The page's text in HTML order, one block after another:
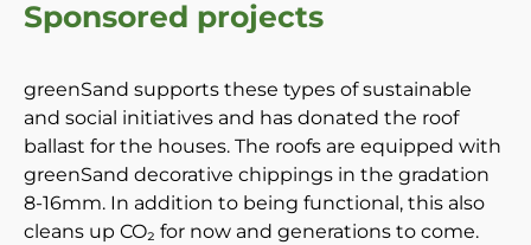
Sponsored projects
greenSand supports these types of sustainable
and social initiatives and has donated the roof
ballast for the houses. The roofs are equipped with
greenSand decorative chippings in the gradation
8-16mm. In addition to being functional, this also
cleans up CO₂ for now and generations to come.